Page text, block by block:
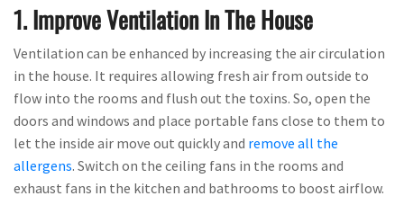
1. Improve Ventilation In The House
Ventilation can be enhanced by increasing the air circulation
in the house. It requires allowing fresh air from outside to
flow into the rooms and flush out the toxins. So, open the
doors and windows and place portable fans close to them to
let the inside air move out quickly and remove all the
allergens. Switch on the ceiling fans in the rooms and
exhaust fans in the kitchen and bathrooms to boost airflow.